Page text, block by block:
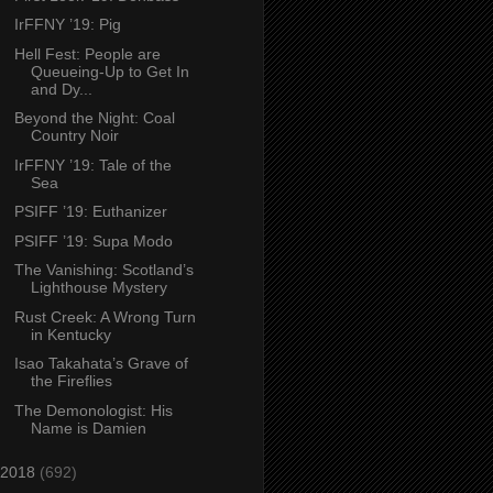
IrFFNY ’19: Pig
Hell Fest: People are
Queueing-Up to Get In
and Dy...
Beyond the Night: Coal
Country Noir
IrFFNY ’19: Tale of the
Sea
PSIFF ’19: Euthanizer
PSIFF ’19: Supa Modo
The Vanishing: Scotland’s
Lighthouse Mystery
Rust Creek: A Wrong Turn
in Kentucky
Isao Takahata’s Grave of
the Fireflies
The Demonologist: His
Name is Damien
2018 (692)